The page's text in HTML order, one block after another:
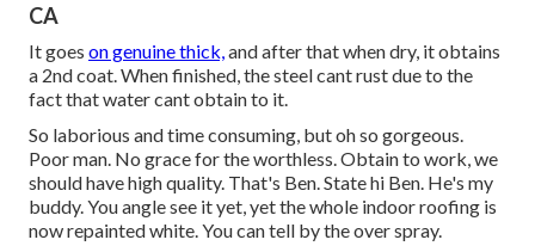
CA
It goes on genuine thick, and after that when dry, it obtains
a 2nd coat. When finished, the steel cant rust due to the
fact that water cant obtain to it.
So laborious and time consuming, but oh so gorgeous.
Poor man. No grace for the worthless. Obtain to work, we
should have high quality. That's Ben. State hi Ben. He's my
buddy. You angle see it yet, yet the whole indoor roofing is
now repainted white. You can tell by the over spray.